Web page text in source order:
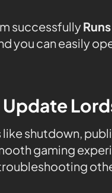
successfully
you can easily
shutdown,
gaming